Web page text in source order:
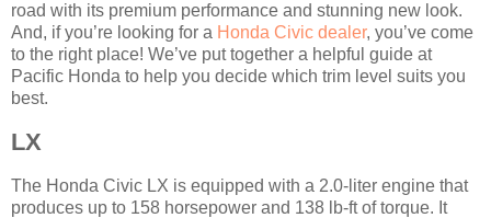
road with its premium performance and stunning new look.
And, if you’re looking for a Honda Civic dealer, you’ve come
to the right place! We’ve put together a helpful guide at
Pacific Honda to help you decide which trim level suits you
best.
LX
The Honda Civic LX is equipped with a 2.0-liter engine that
produces up to 158 horsepower and 138 lb-ft of torque. It